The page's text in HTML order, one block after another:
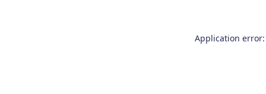
Application